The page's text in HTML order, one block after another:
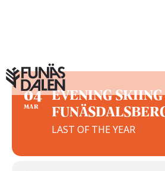
04
MAR
EVENING
LAST OF THE YEAR